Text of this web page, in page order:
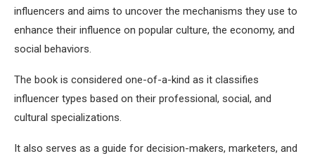
influencers and aims to uncover the mechanisms they use to
enhance their influence on popular culture, the economy, and
social behaviors.
The book is considered one-of-a-kind as it classifies
influencer types based on their professional, social, and
cultural specializations.
It also serves as a guide for decision-makers, marketers, and